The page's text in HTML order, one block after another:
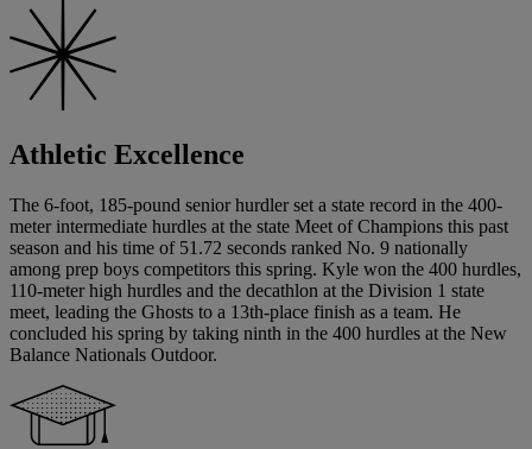
Athletic Excellence
The 6-foot, 185-pound senior hurdler set a state record in the 400-
meter intermediate hurdles at the state Meet of Champions this past
season and his time of 51.72 seconds ranked No. 9 nationally
among prep boys competitors this spring. Kyle won the 400 hurdles,
110-meter high hurdles and the decathlon at the Division 1 state
meet, leading the Ghosts to a 13th-place finish as a team. He
concluded his spring by taking ninth in the 400 hurdles at the New
Balance Nationals Outdoor.